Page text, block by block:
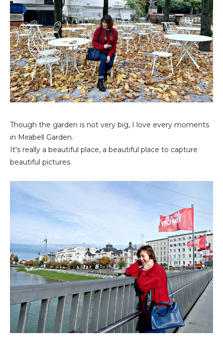
Though the garden is not very big, I love every moments
in Mirabell Garden.
It's really a beautiful place, a beautiful place to capture
beautiful pictures.